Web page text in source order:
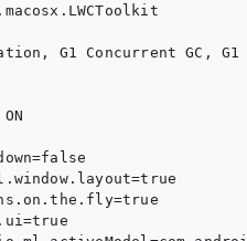
G1 Concurrent GC,